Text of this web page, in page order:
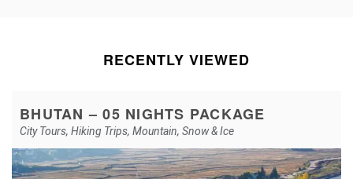
RECENTLY VIEWED
BHUTAN – 05 NIGHTS PACKAGE
City Tours, Hiking Trips, Mountain, Snow & Ice